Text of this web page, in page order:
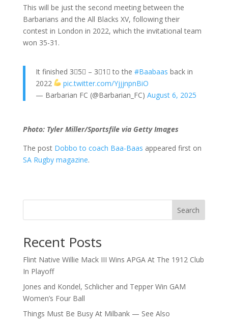
This will be just the second meeting between the
Barbarians and the All Blacks XV, following their
contest in London in 2022, which the invitational team
won 35-31.
It finished 3⃣5⃣ – 3⃣1⃣ to the #Baabaas back in
2022
pic.twitter.com/YjjjnpnBiO
— Barbarian FC (@Barbarian_FC) August 6, 2025
Photo: Tyler Miller/Sportsfile via Getty Images
The post Dobbo to coach Baa-Baas appeared first on
SA Rugby magazine.
Search
Recent Posts
Flint Native Willie Mack III Wins APGA At The 1912 Club
In Playoff
Jones and Kondel, Schlicher and Tepper Win GAM
Women’s Four Ball
Things Must Be Busy At Milbank — See Also